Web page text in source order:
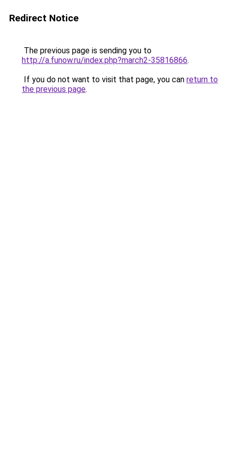
Redirect Notice
The previous page is sending you to
http://a.funow.ru/index.php?march2-35816866.
If you do not want to visit that page, you can return to
the previous page.